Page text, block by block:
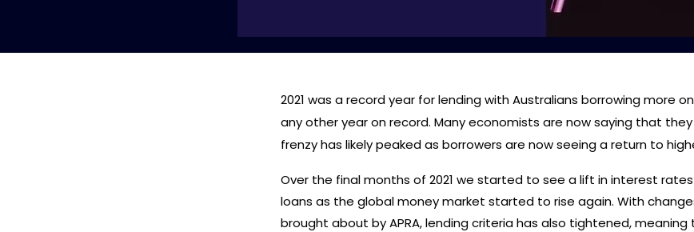
2021 was a record year for lending with Australians borrowing more
any other year on record. Many economists are now saying that
frenzy has likely peaked as borrowers are now seeing a return to
Over the final months of 2021 we started to see a lift in interest
loans as the global money market started to rise again. With
brought about by APRA, lending criteria has also tightened,